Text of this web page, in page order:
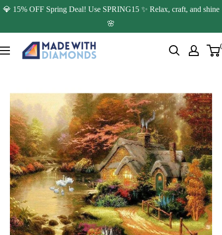
Skip
content
💎 15% OFF Spring Deal! Use SPRING15 ✨ Relax, craft, and shine
🌸
Made
with